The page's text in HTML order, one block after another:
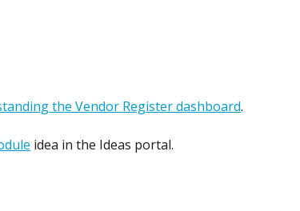
the Vendor Register dashboard.
idea in the Ideas portal.